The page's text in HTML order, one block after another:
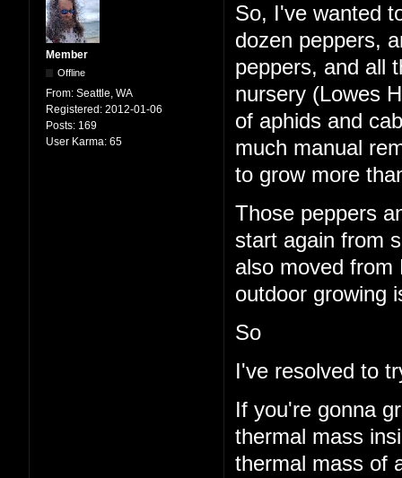
Member
Offline
From: Seattle, WA
Registered: 2012-01-06
Posts: 169
User Karma: 65
So, I've wanted
dozen peppers,
peppers, and all
nursery (Lowes
of aphids and
much manual
to grow more
Those peppers
start again from
also moved from
outdoor growing
So
I've resolved to
If you're gonna
thermal mass
thermal mass of